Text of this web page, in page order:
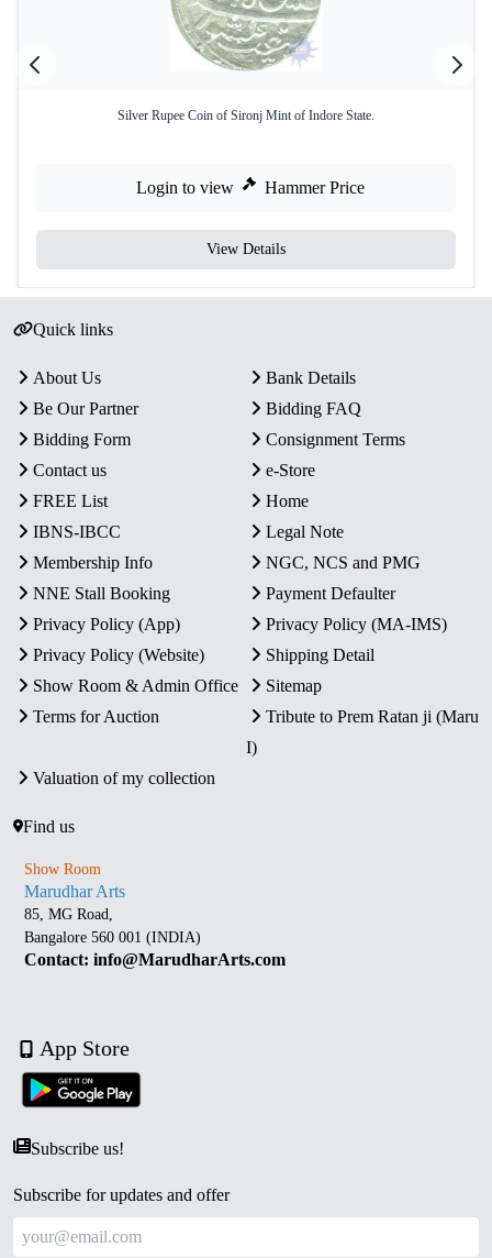
Silver Rupee Coin of Sironj Mint of Indore State.
Login to view Hammer Price
View Details
Quick links
About Us
Bank Details
Be Our Partner
Bidding FAQ
Bidding Form
Consignment Terms
Contact us
e-Store
FREE List
Home
IBNS-IBCC
Legal Note
Membership Info
NGC, NCS and PMG
NNE Stall Booking
Payment Defaulter
Privacy Policy (App)
Privacy Policy (MA-IMS)
Privacy Policy (Website)
Shipping Detail
Show Room & Admin Office
Sitemap
Terms for Auction
Tribute to Prem Ratan ji (Maru
I)
Valuation of my collection
Find us
Show Room
Marudhar Arts
85, MG Road,
Bangalore 560 001 (INDIA)
Contact: info@MarudharArts.com
App Store
Subscribe us!
Subscribe for updates and offer